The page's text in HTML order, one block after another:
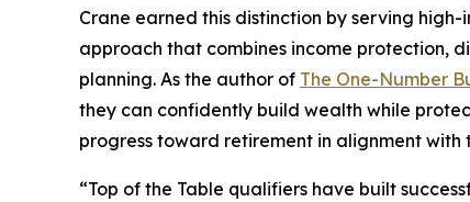
Crane earned this distinction by serving
approach that combines income protection,
planning. As the author of The One-Number
they can confidently build wealth while
progress toward retirement in alignment
“Top of the Table qualifiers have built